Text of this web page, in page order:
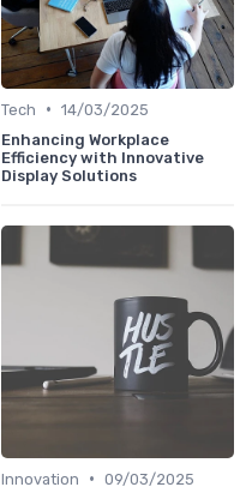
Tech • 14/03/2025
Enhancing Workplace
Efficiency with Innovative
Display Solutions
Innovation • 09/03/2025